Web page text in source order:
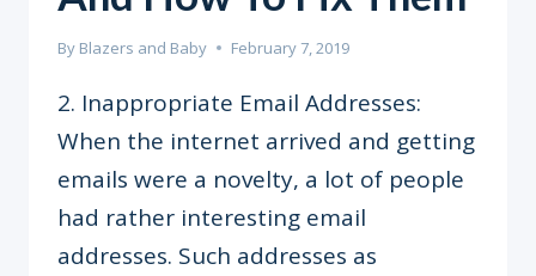
By Blazers and Baby February 7, 2019
2. Inappropriate Email Addresses:
When the internet arrived and getting
emails were a novelty, a lot of people
had rather interesting email
addresses. Such addresses as